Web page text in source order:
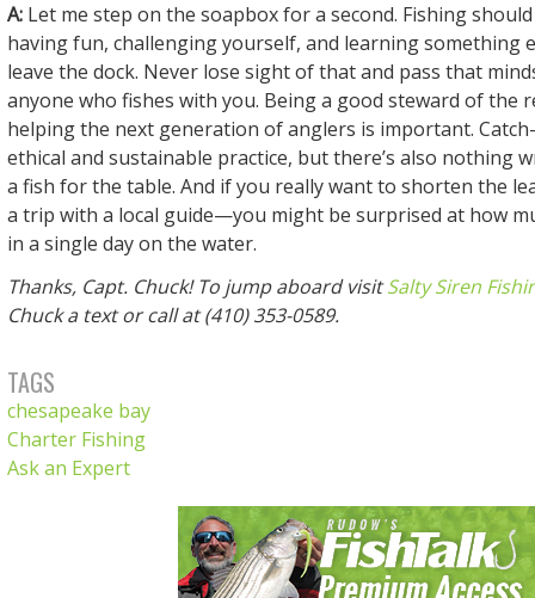
A:Let me step on the soapbox for a second. Fishing
having fun, challenging yourself, and learning something
leave the dock. Never lose sight of that and pass that
anyone who fishes with you. Being a good steward of the
helping the next generation of anglers is important.
ethical and sustainable practice, but there’s also nothing
a fish for the table. And if you really want to shorten the
a trip with a local guide—you might be surprised at how
in a single day on the water.
Thanks, Capt. Chuck! To jump aboard visitSalty Siren
Chuck a text or call at (410) 353-0589.
TAGS
chesapeake bay
Charter Fishing
Ask an Expert